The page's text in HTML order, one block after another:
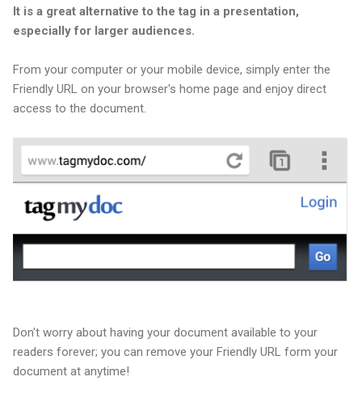
It is a great alternative to the tag in a presentation,
especially for larger audiences.
From your computer or your mobile device, simply enter the
Friendly URL on your browser's home page and enjoy direct
access to the document.
Don't worry about having your document available to your
readers forever; you can remove your Friendly URL form your
document at anytime!